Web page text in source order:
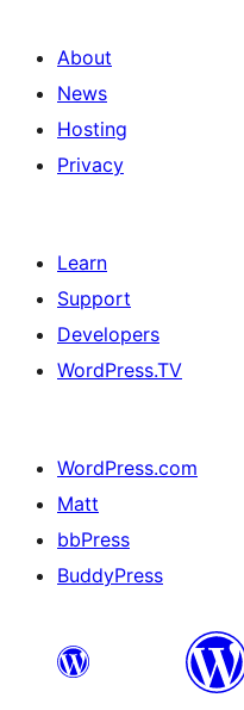
About
News
Hosting
Privacy
Learn
Support
Developers
WordPress.TV
WordPress.com
Matt
bbPress
BuddyPress